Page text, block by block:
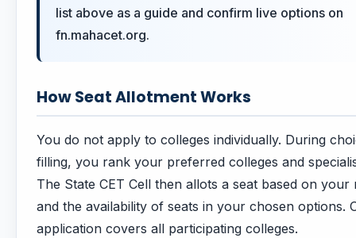
list above as a guide and confirm live options on
fn.mahacet.org.
How Seat Allotment Works
You do not apply to colleges individually. During
filling, you rank your preferred colleges and
The State CET Cell then allots a seat based on your
and the availability of seats in your chosen options.
application covers all participating colleges.